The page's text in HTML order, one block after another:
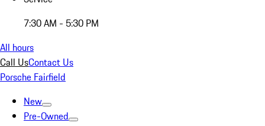
7:30 AM - 5:30 PM
All hours
Call UsContact Us
Porsche Fairfield
New
Pre-Owned